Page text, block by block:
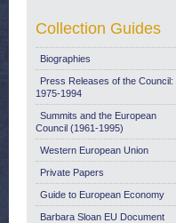
Collection Guides
Biographies
Press Releases of the Council:
1975-1994
Summits and the European
Council (1961-1995)
Western European Union
Private Papers
Guide to European Economy
Barbara Sloan EU Document